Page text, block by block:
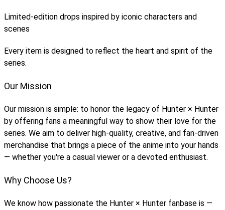
Limited-edition drops inspired by iconic characters and
scenes
Every item is designed to reflect the heart and spirit of the
series.
Our Mission
Our mission is simple: to honor the legacy of Hunter × Hunter
by offering fans a meaningful way to show their love for the
series. We aim to deliver high-quality, creative, and fan-driven
merchandise that brings a piece of the anime into your hands
— whether you're a casual viewer or a devoted enthusiast.
Why Choose Us?
We know how passionate the Hunter × Hunter fanbase is —